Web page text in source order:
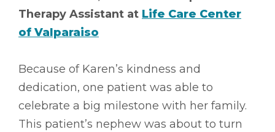
Therapy Assistant at Life Care Center
of Valparaiso
Because of Karen’s kindness and
dedication, one patient was able to
celebrate a big milestone with her family.
This patient’s nephew was about to turn